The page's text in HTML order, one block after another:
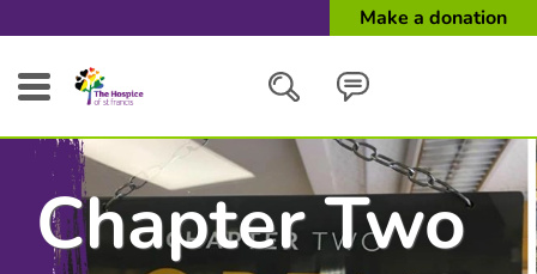
Make a donation
Search
Close
Chapter Two